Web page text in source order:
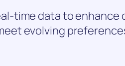
time data to
evolving